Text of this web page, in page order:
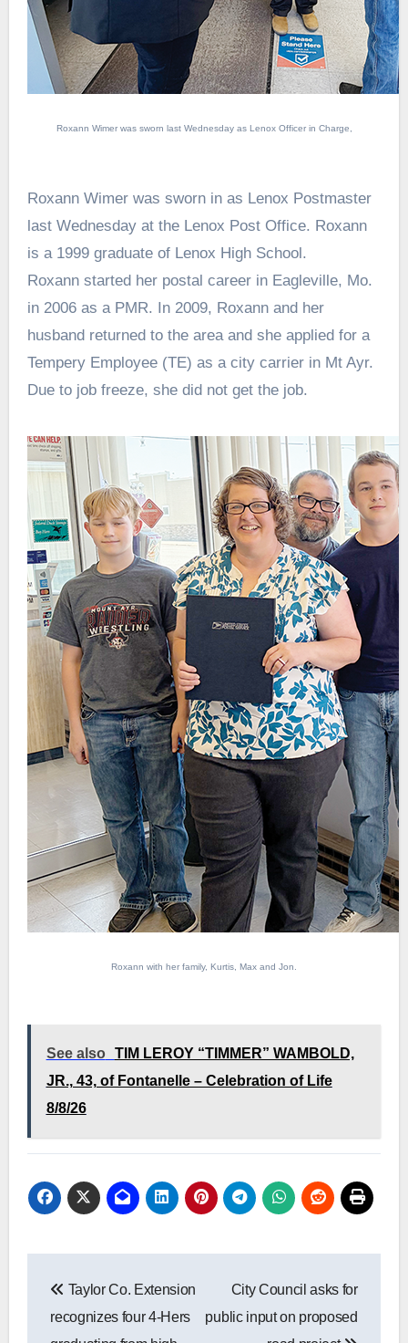
Roxann Wimer was sworn last Wednesday as Lenox Officer in Charge,
Roxann Wimer was sworn in as Lenox Postmaster
last Wednesday at the Lenox Post Office. Roxann
is a 1999 graduate of Lenox High School.
Roxann started her postal career in Eagleville, Mo.
in 2006 as a PMR. In 2009, Roxann and her
husband returned to the area and she applied for a
Tempery Employee (TE) as a city carrier in Mt Ayr.
Due to job freeze, she did not get the job.
Roxann with her family, Kurtis, Max and Jon.
See also
TIM LEROY “TIMMER” WAMBOLD,
JR., 43, of Fontanelle – Celebration of Life
8/8/26
navigation
Taylor Co. Extension
recognizes four 4-Hers
City Council asks for
public input on proposed